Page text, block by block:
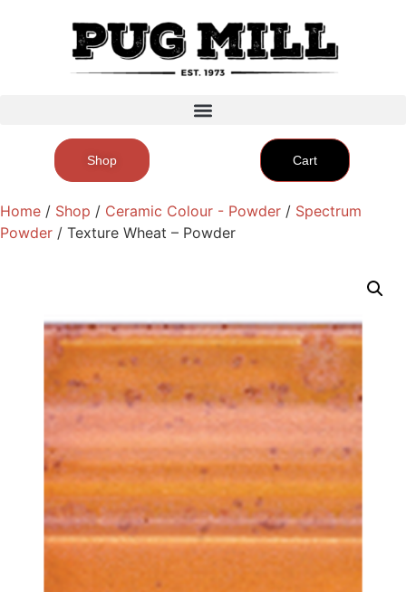
Shop Cart
Home / Shop / Ceramic Colour - Powder / Spectrum
Powder / Texture Wheat – Powder